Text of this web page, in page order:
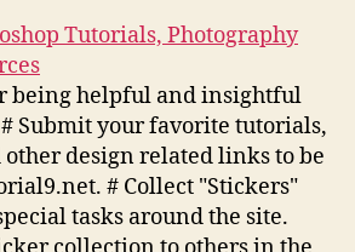
Tutorials, Photography
being helpful and insightful
Submit your favorite tutorials,
design related links to be
# Collect "Stickers"
tasks around the site.